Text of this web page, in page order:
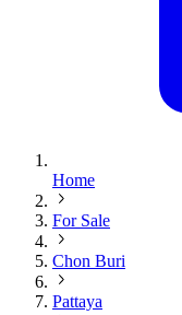
Home
For Sale
Chon Buri
Pattaya